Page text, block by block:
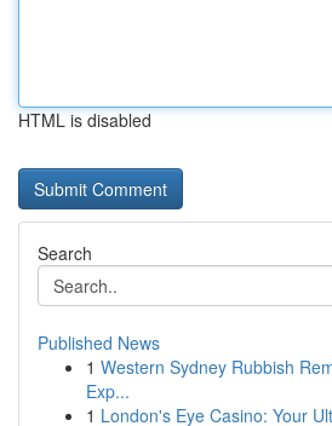
HTML is disabled
Search
Published News
1 Western Sydney Rubbish
Exp...
1 London's Eye Casino: Your